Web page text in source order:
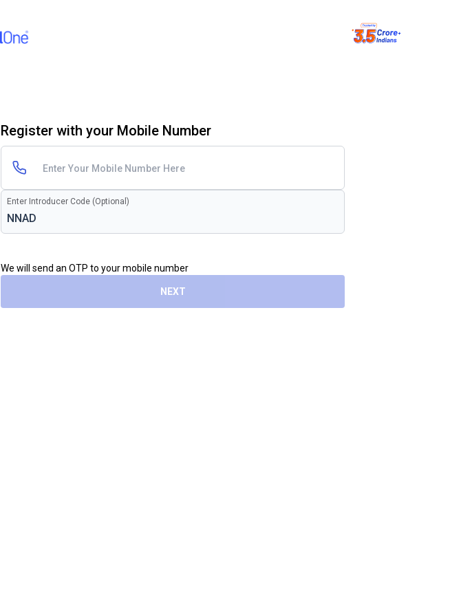
Register with your Mobile Number
Enter Introducer Code (Optional)
We will send an OTP to your mobile number
NEXT